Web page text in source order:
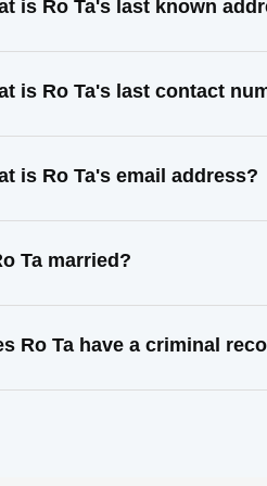
is Ro Ta's last known
is Ro Ta's last contact
is Ro Ta's email address?
Ta married?
Ro Ta have a criminal